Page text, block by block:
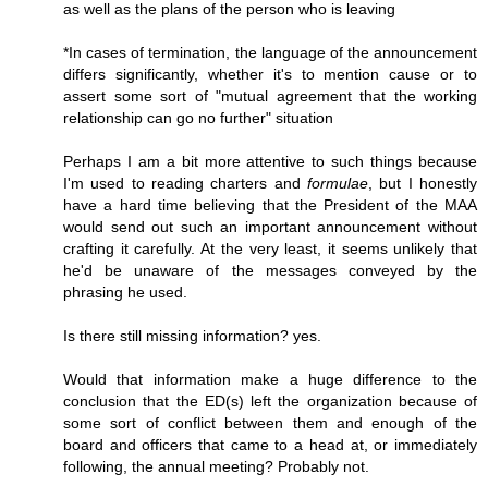
as well as the plans of the person who is leaving
*In cases of termination, the language of the announcement
differs significantly, whether it's to mention cause or to
assert some sort of "mutual agreement that the working
relationship can go no further" situation
Perhaps I am a bit more attentive to such things because
I'm used to reading charters and formulae , but I honestly
have a hard time believing that the President of the MAA
would send out such an important announcement without
crafting it carefully. At the very least, it seems unlikely that
he'd be unaware of the messages conveyed by the
phrasing he used.
Is there still missing information? yes.
Would that information make a huge difference to the
conclusion that the ED(s) left the organization because of
some sort of conflict between them and enough of the
board and officers that came to a head at, or immediately
following, the annual meeting? Probably not.